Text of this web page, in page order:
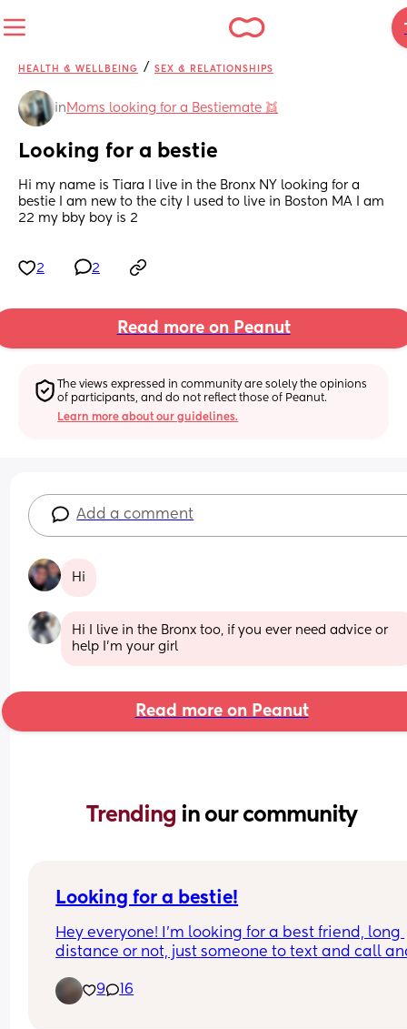
HEALTH & WELLBEING / SEX & RELATIONSHIPS
in Moms looking for a Bestiemate 👯
Looking for a bestie
Hi my name is Tiara I live in the Bronx NY looking for a
bestie I am new to the city I used to live in Boston MA I am
22 my bby boy is 2
2 2
Read more on Peanut
The views expressed in community are solely the opinions
of participants, and do not reflect those of Peanut.
Learn more about our guidelines.
Add a comment
Hi
Hi I live in the Bronx too, if you ever need advice or
help I'm your girl
Read more on Peanut
Trending in our community
Looking for a bestie!
Hey everyone! I'm looking for a best friend, long
distance or not, just someone to text and call
strong connection nowadays. I'm 21 and my son
I'm about to marry my best friend who is in the
9 16